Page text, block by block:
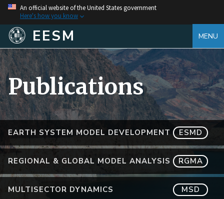
An official website of the United States government
Here's how you know
EESM MENU
EARTH SYSTEM MODEL DEVELOPMENT ESMD
REGIONAL & GLOBAL MODEL ANALYSIS RGMA
MULTISECTOR DYNAMICS MSD
Publications